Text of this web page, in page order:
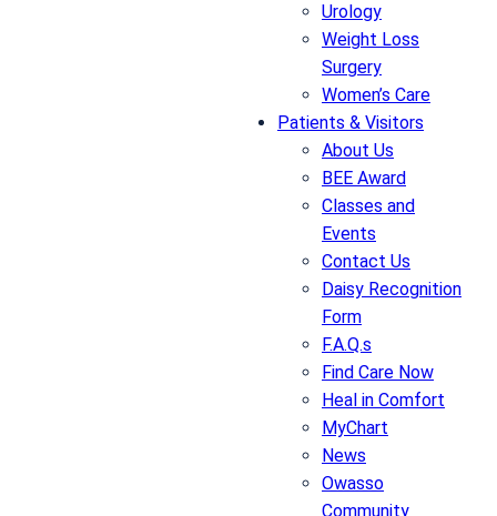
Urology
Weight Loss
Surgery
Women’s Care
Patients & Visitors
About Us
BEE Award
Classes and
Events
Contact Us
Daisy Recognition
Form
F.A.Q.s
Find Care Now
Heal in Comfort
MyChart
News
Owasso
Community